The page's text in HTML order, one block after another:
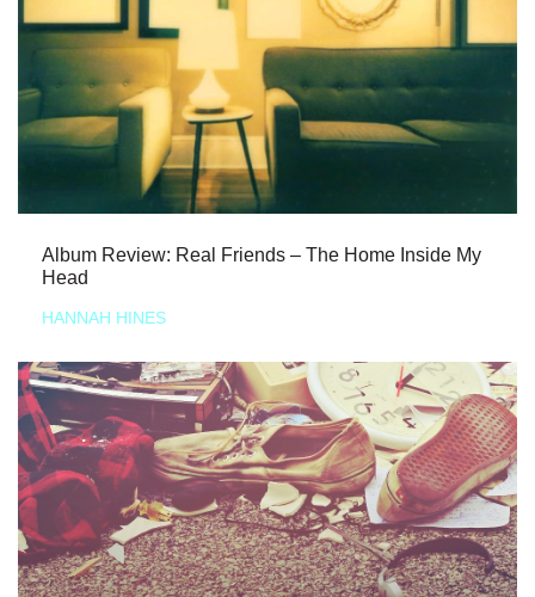
Album Review: Real Friends – The Home Inside My
Head
HANNAH HINES